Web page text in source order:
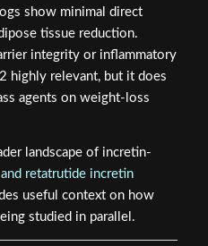
show minimal direct
tissue reduction.
integrity or inflammatory
highly relevant, but it does
agents on weight-loss
landscape of incretin-
retatrutide incretin
useful context on how
studied in parallel.